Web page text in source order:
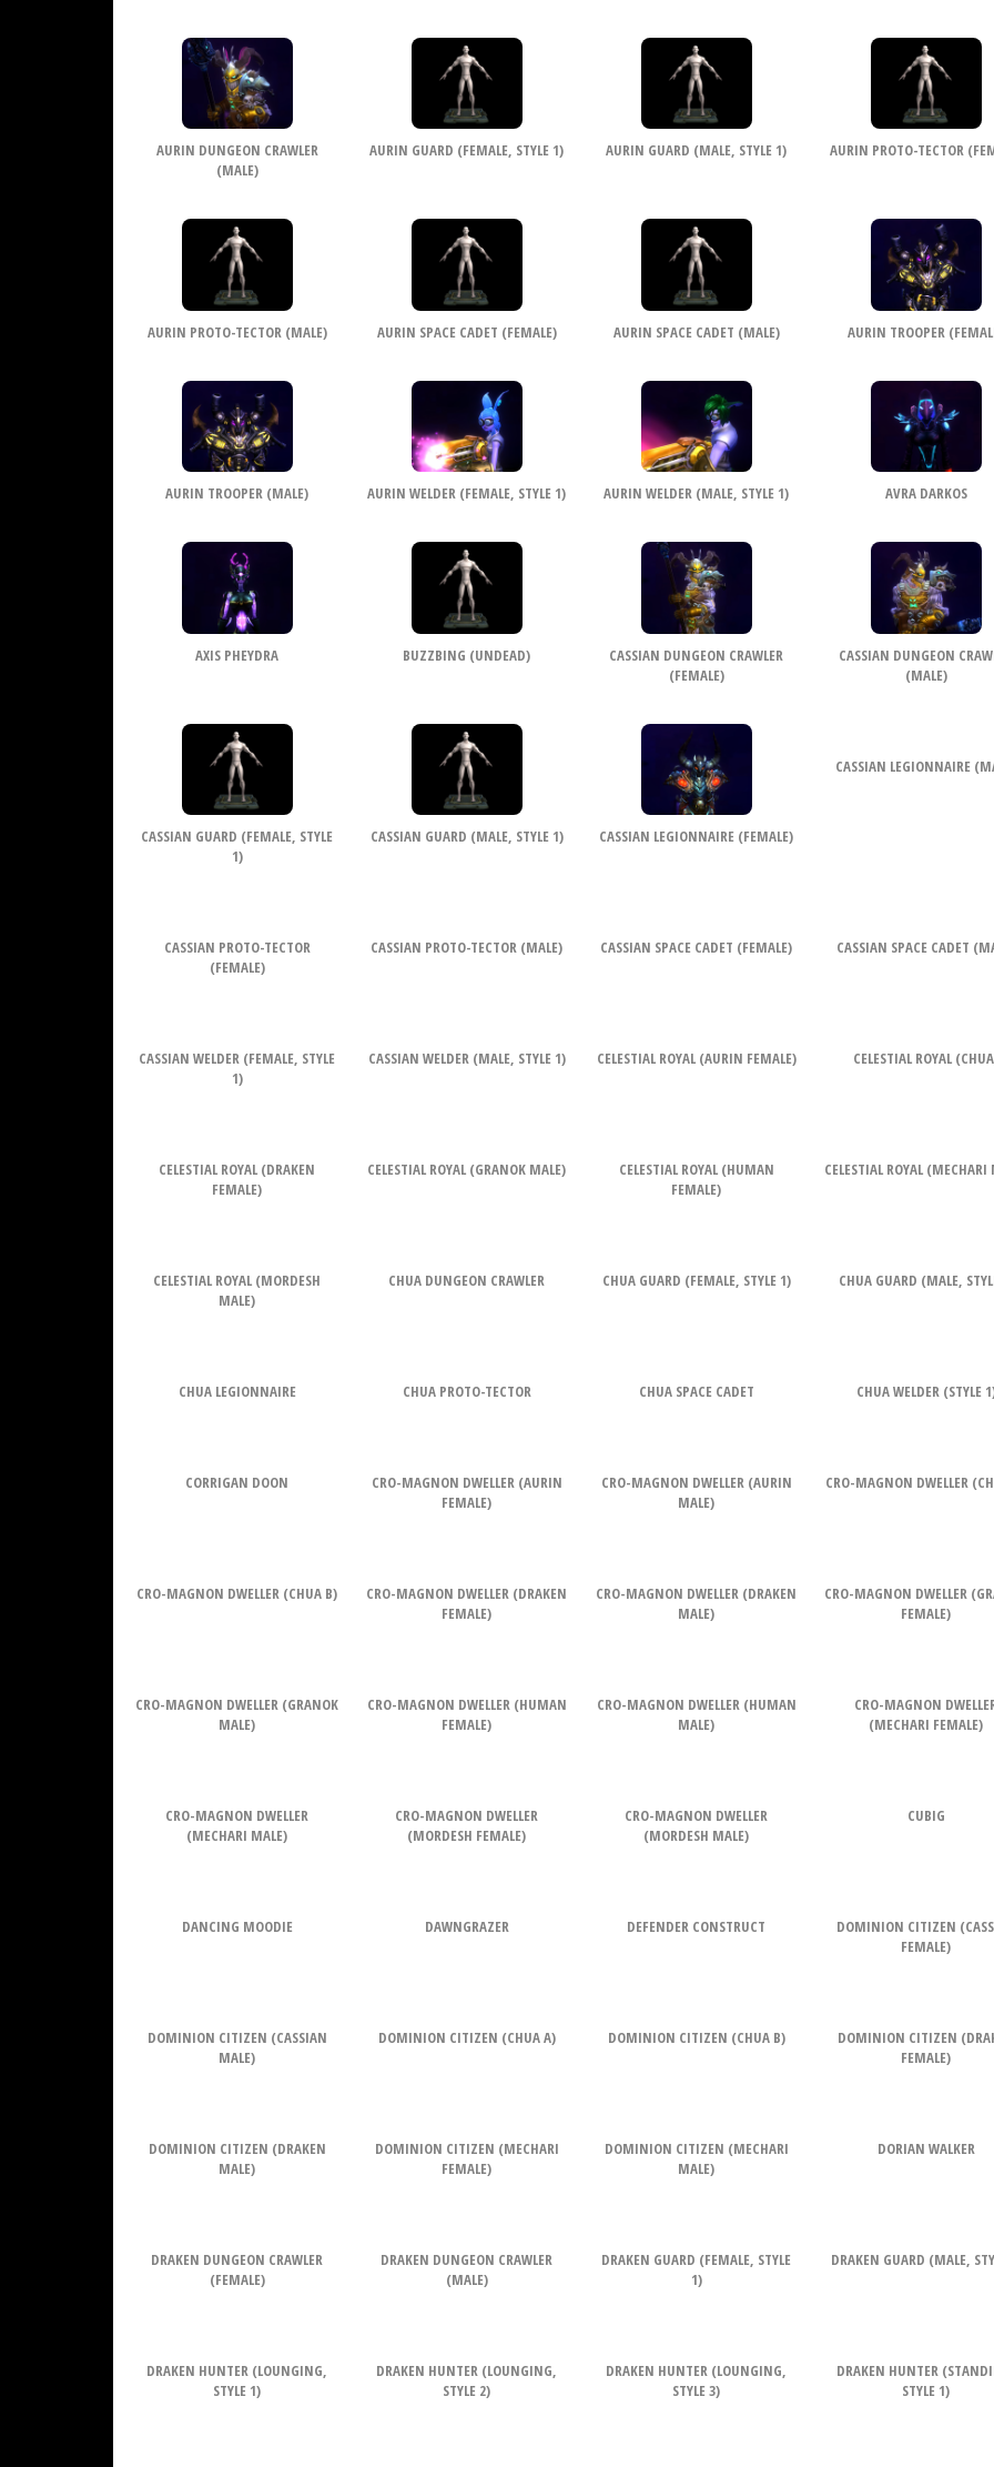
AURIN DUNGEON CRAWLER
(MALE)
AURIN GUARD (FEMALE, STYLE 1) AURIN GUARD (MALE, STYLE 1) AURIN PROTO-TECTOR
AURIN PROTO-TECTOR (MALE) AURIN SPACE CADET (FEMALE) AURIN SPACE CADET (MALE) AURIN TROOPER
AURIN TROOPER (MALE) AURIN WELDER (FEMALE, STYLE 1) AURIN WELDER (MALE, STYLE 1) AVRA DARKOS
AXIS PHEYDRA BUZZBING (UNDEAD)
CASSIAN DUNGEON CRAWLER
(FEMALE)
CASSIAN DUNGEON
(MALE)
CASSIAN GUARD (FEMALE, STYLE
1)
CASSIAN GUARD (MALE, STYLE 1) CASSIAN LEGIONNAIRE (FEMALE)
CASSIAN LEGIONNAIRE
CASSIAN PROTO-TECTOR
(FEMALE)
CASSIAN PROTO-TECTOR (MALE) CASSIAN SPACE CADET (FEMALE) CASSIAN SPACE CADET
CASSIAN WELDER (FEMALE, STYLE
1)
CASSIAN WELDER (MALE, STYLE 1) CELESTIAL ROYAL (AURIN FEMALE) CELESTIAL ROYAL
CELESTIAL ROYAL (DRAKEN
FEMALE)
CELESTIAL ROYAL (GRANOK MALE)
CELESTIAL ROYAL (HUMAN
FEMALE)
CELESTIAL ROYAL (MECHARI
CELESTIAL ROYAL (MORDESH
MALE)
CHUA DUNGEON CRAWLER CHUA GUARD (FEMALE, STYLE 1) CHUA GUARD (MALE,
CHUA LEGIONNAIRE CHUA PROTO-TECTOR CHUA SPACE CADET CHUA WELDER (STYLE
CORRIGAN DOON
CRO-MAGNON DWELLER (AURIN
FEMALE)
CRO-MAGNON DWELLER (AURIN
MALE)
CRO-MAGNON DWELLER
CRO-MAGNON DWELLER (CHUA B)
CRO-MAGNON DWELLER (DRAKEN
FEMALE)
CRO-MAGNON DWELLER (DRAKEN
MALE)
CRO-MAGNON DWELLER
FEMALE)
CRO-MAGNON DWELLER (GRANOK
MALE)
CRO-MAGNON DWELLER (HUMAN
FEMALE)
CRO-MAGNON DWELLER (HUMAN
MALE)
CRO-MAGNON
(MECHARI FEMALE)
CRO-MAGNON DWELLER
(MECHARI MALE)
CRO-MAGNON DWELLER
(MORDESH FEMALE)
CRO-MAGNON DWELLER
(MORDESH MALE)
CUBIG
DANCING MOODIE DAWNGRAZER DEFENDER CONSTRUCT
DOMINION CITIZEN
FEMALE)
DOMINION CITIZEN (CASSIAN
MALE)
DOMINION CITIZEN (CHUA A) DOMINION CITIZEN (CHUA B)
DOMINION CITIZEN
FEMALE)
DOMINION CITIZEN (DRAKEN
MALE)
DOMINION CITIZEN (MECHARI
FEMALE)
DOMINION CITIZEN (MECHARI
MALE)
DORIAN WALKER
DRAKEN DUNGEON CRAWLER
(FEMALE)
DRAKEN DUNGEON CRAWLER
(MALE)
DRAKEN GUARD (FEMALE, STYLE
1)
DRAKEN GUARD (MALE,
DRAKEN HUNTER (LOUNGING,
STYLE 1)
DRAKEN HUNTER (LOUNGING,
STYLE 2)
DRAKEN HUNTER (LOUNGING,
STYLE 3)
DRAKEN HUNTER
STYLE 1)